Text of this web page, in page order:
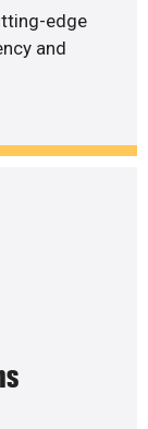
edge
and